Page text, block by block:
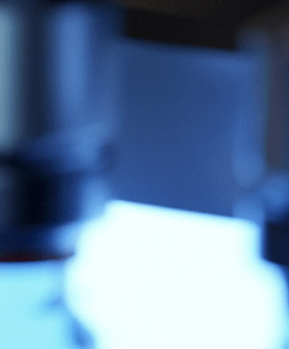
Our Expert Network